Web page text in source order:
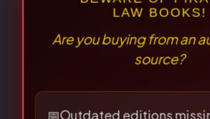
Required fields are marked *
Your
rating*
⚠
LAW BOOKS!
Are you buying from an